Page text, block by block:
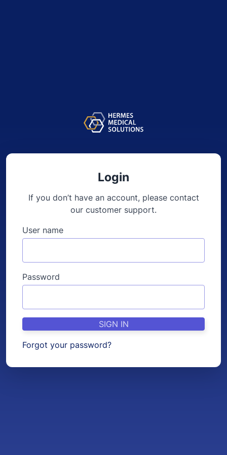
Login
If you don’t have an account, please contact
our customer support.
User name
Password
SIGN IN
Forgot your password?